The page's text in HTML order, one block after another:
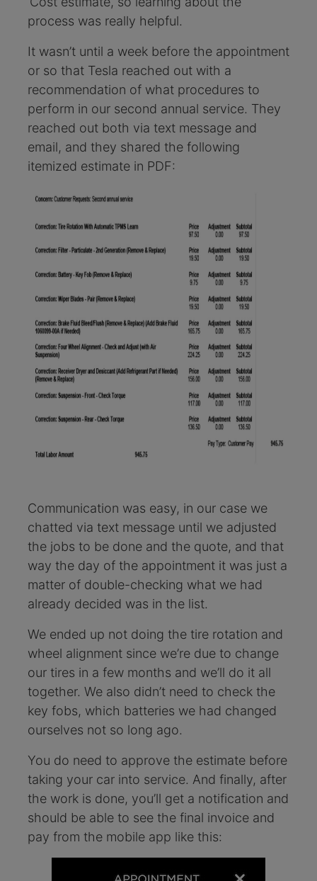
process was really helpful.
It wasn’t until a week before the appointment
or so that Tesla reached out with a
recommendation of what procedures to
perform in our second annual service. They
reached out both via text message and
email, and they shared the following
itemized estimate in PDF:
Communication was easy, in our case we
chatted via text message until we adjusted
the jobs to be done and the quote, and that
way the day of the appointment it was just a
matter of double-checking what we had
already decided was in the list.
We ended up not doing the tire rotation and
wheel alignment since we’re due to change
our tires in a few months and we’ll do it all
together. We also didn’t need to check the
key fobs, which batteries we had changed
ourselves not so long ago.
You do need to approve the estimate before
taking your car into service. And finally, after
the work is done, you’ll get a notification and
should be able to see the final invoice and
pay from the mobile app like this: